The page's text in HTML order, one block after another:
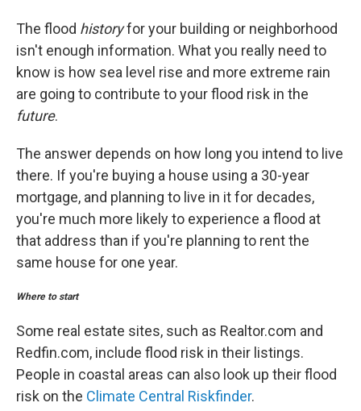
The flood historyfor your building or neighborhood
isn't enough information. What you really need to
know is how sea level rise and more extreme rain
are going to contribute to your flood risk in the
future.
The answer depends on how long you intend to live
there. If you're buying a house using a 30-year
mortgage, and planning to live in it for decades,
you're much more likely to experience a flood at
that address than if you're planning to rent the
same house for one year.
Where to start
Some real estate sites, such as Realtor.com and
Redfin.com, include flood risk in their listings.
People in coastal areas can also look up their flood
risk on the Climate Central Riskfinder.